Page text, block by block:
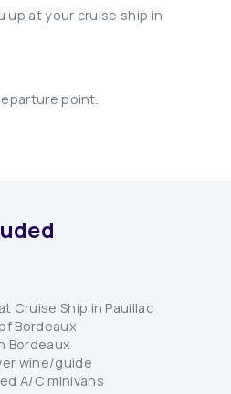
up at your cruise ship in
point.
Cruise Ship in Pauillac
Bordeaux
Bordeaux
wine/guide
A/C minivans